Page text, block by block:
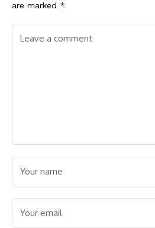
are marked *